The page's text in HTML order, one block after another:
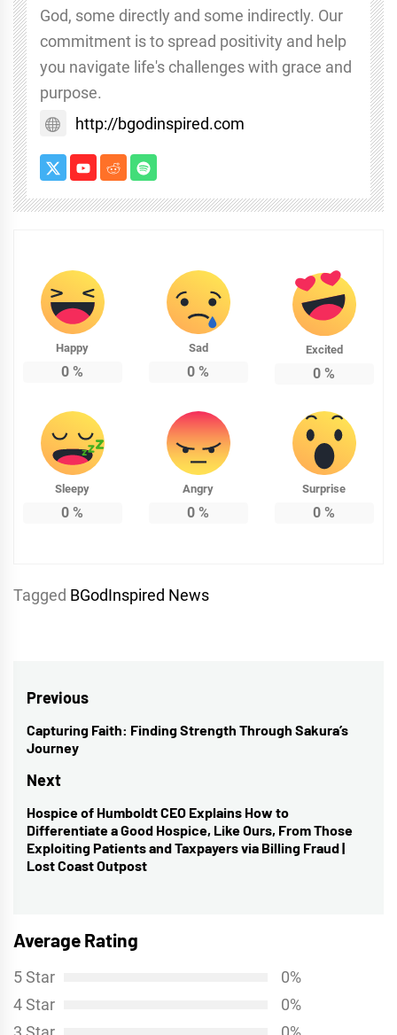
God, some directly and some indirectly. Our
commitment is to spread positivity and help
you navigate life's challenges with grace and
purpose.
http://bgodinspired.com
Happy
0 %
Sad
0 %
Excited
0 %
Sleepy
0 %
Angry
0 %
Surprise
0 %
Tagged BGodInspired News
Post
navigation
Previous
Previous
post:
Capturing Faith: Finding Strength Through Sakura’s
Journey
Next
Next
post:
Hospice of Humboldt CEO Explains How to
Differentiate a Good Hospice, Like Ours, From Those
Exploiting Patients and Taxpayers via Billing Fraud |
Lost Coast Outpost
Average Rating
5 Star
0%
4 Star
0%